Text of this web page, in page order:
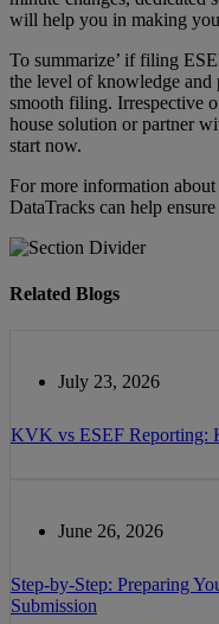
will help you in making
To summarize’ if filing
the level of knowledge and
smooth filing. Irrespective
house solution or partner
start now.
For more information
DataTracks can help
Related Blogs
July 23, 2026
KVK vs ESEF Reporting:
June 26, 2026
Step-by-Step: Preparing
Submission